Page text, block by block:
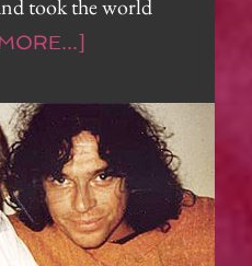
took the world